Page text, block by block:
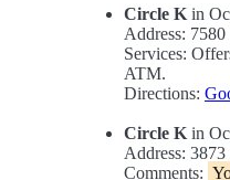
Circle K in
Address:
Services:
ATM.
Directions:
Circle K in
Address:
Comments: